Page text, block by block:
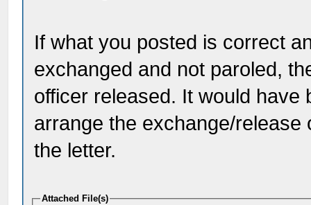
If what you posted is correct
exchanged and not paroled,
officer released. It would have
arrange the exchange/
the letter.
Attached File(s)